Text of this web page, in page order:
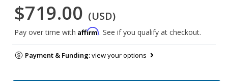
$719.00 (USD)
Pay over time with Affirm. See if you qualify at checkout.
Payment & Funding:view your options